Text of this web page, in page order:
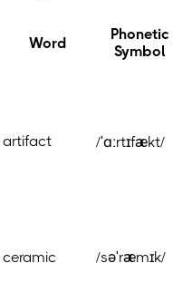
Word
Phonetic
Symbol
artifact /ˈɑːrtɪfækt/
ceramic /səˈræmɪk/